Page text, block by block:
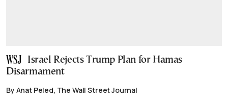
Israel Rejects Trump Plan for Hamas
Disarmament
By Anat Peled, The Wall Street Journal